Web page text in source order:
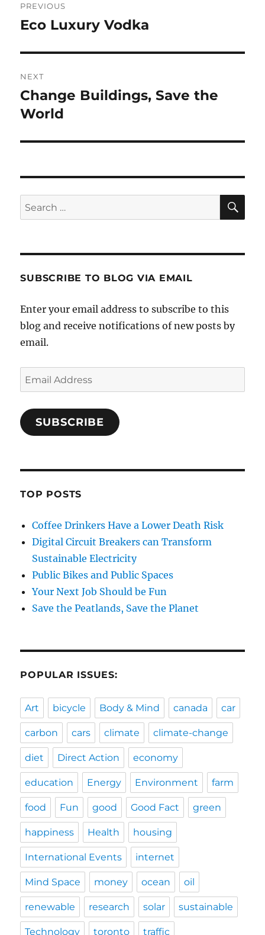
navigation
PREVIOUS
Previous
Eco Luxury Vodka
NEXT
Next
post:
Change Buildings, Save the
World
Search
for:
SUBSCRIBE TO BLOG VIA EMAIL
Enter your email address to subscribe to this
blog and receive notifications of new posts by
email.
Email
Address
SUBSCRIBE
TOP POSTS
Coffee Drinkers Have a Lower Death Risk
Digital Circuit Breakers can Transform
Sustainable Electricity
Public Bikes and Public Spaces
Your Next Job Should be Fun
Save the Peatlands, Save the Planet
POPULAR ISSUES:
Art bicycle Body & Mind canada car
carbon cars climate climate-change
diet Direct Action economy
education Energy Environment farm
food Fun good Good Fact green
happiness Health housing
International Events internet
Mind Space money ocean oil
renewable research solar sustainable
Technology toronto traffic